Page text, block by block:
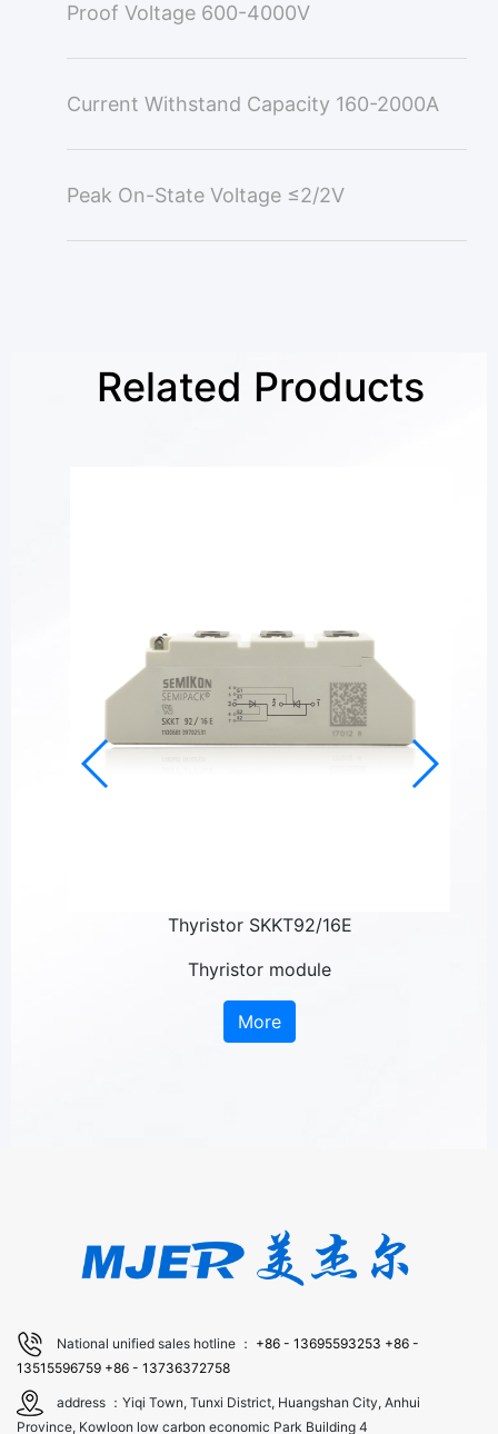
Proof Voltage 600-4000V
Current Withstand Capacity 160-2000A
Peak On-State Voltage ≤2/2V
Related Products
Thyristor SKKT92/16E
Thyristor module
More
National unified sales hotline ： +86 - 13695593253 +86 -
13515596759 +86 - 13736372758
address ：Yiqi Town, Tunxi District, Huangshan City, Anhui
Province, Kowloon low carbon economic Park Building 4